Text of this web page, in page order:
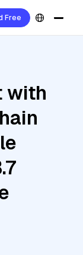
Free
with